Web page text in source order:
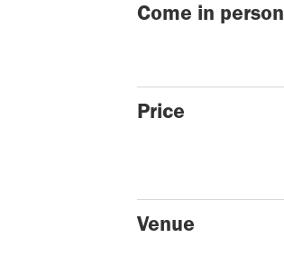
Come in person
Price
Venue